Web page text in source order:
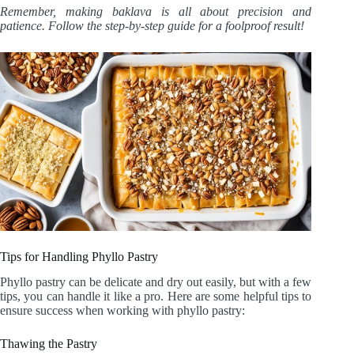
Remember, making baklava is all about precision and
patience. Follow the step-by-step guide for a foolproof result!
Tips for Handling Phyllo Pastry
Phyllo pastry can be delicate and dry out easily, but with a few
tips, you can handle it like a pro. Here are some helpful tips to
ensure success when working with phyllo pastry:
Thawing the Pastry